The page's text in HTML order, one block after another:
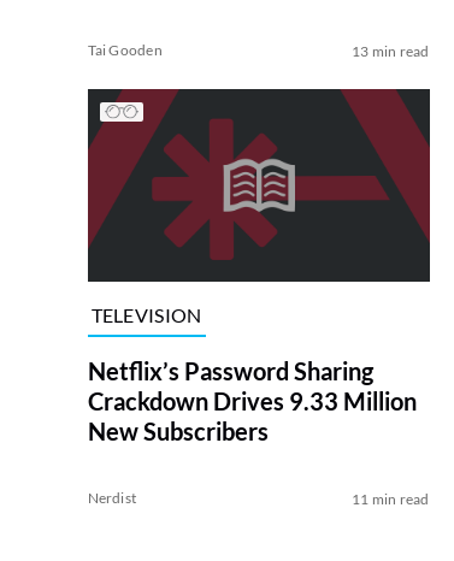
Tai Gooden 13 min read
TELEVISION
Netflix’s Password Sharing
Crackdown Drives 9.33 Million
New Subscribers
Nerdist 11 min read